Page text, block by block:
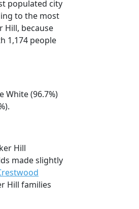
populated city
to the most
Hill, because
1,174 people
White (96.7%)
Hill
made slightly
Hill families